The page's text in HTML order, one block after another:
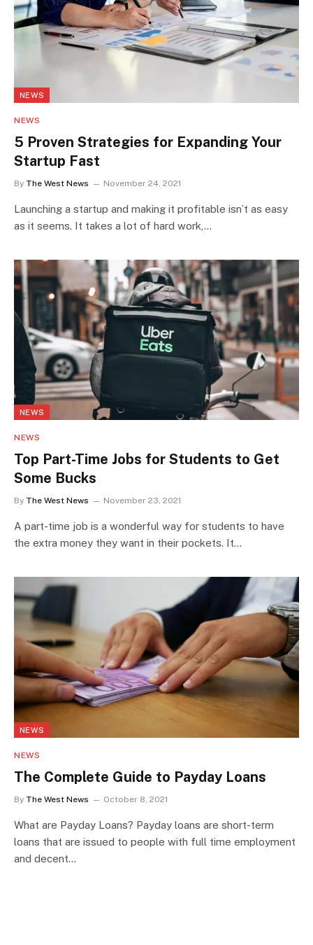
NEWS
NEWS
5 Proven Strategies for Expanding Your
Startup Fast
By The West News November 24, 2021
Launching a startup and making it profitable isn’t as easy
as it seems. It takes a lot of hard work,…
NEWS
NEWS
Top Part-Time Jobs for Students to Get
Some Bucks
By The West News November 23, 2021
A part-time job is a wonderful way for students to have
the extra money they want in their pockets. It…
NEWS
NEWS
The Complete Guide to Payday Loans
By The West News October 8, 2021
What are Payday Loans? Payday loans are short-term
loans that are issued to people with full time employment
and decent…